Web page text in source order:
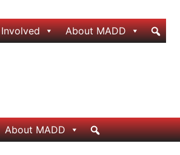
About MADD
About MADD